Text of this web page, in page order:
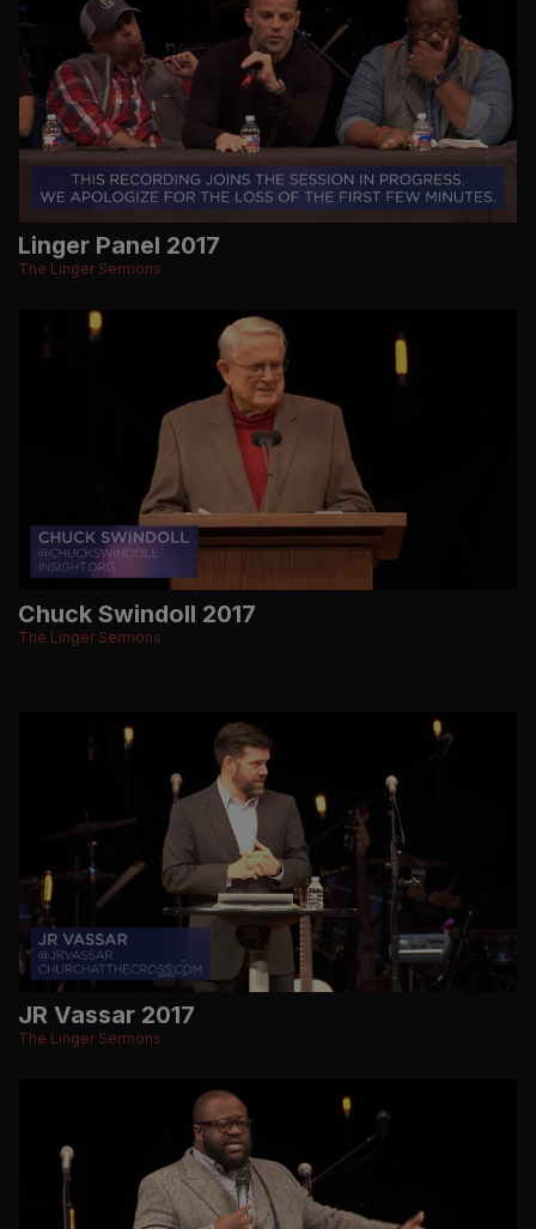
Linger Panel 2017
The Linger Sermons
Chuck Swindoll 2017
The Linger Sermons
JR Vassar 2017
The Linger Sermons